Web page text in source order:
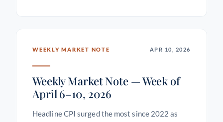
WEEKLY MARKET NOTE APR 10, 2026
Weekly Market Note — Week of
April 6–10, 2026
Headline CPI surged the most since 2022 as